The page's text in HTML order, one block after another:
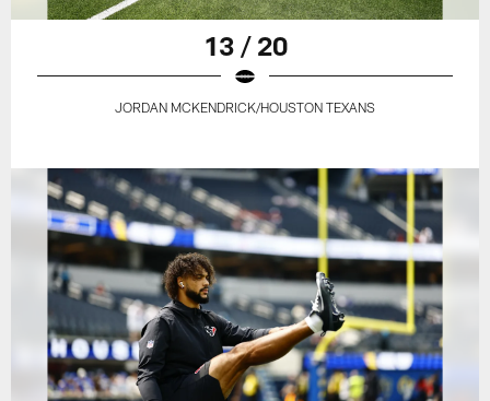
13 / 20
JORDAN MCKENDRICK/HOUSTON TEXANS